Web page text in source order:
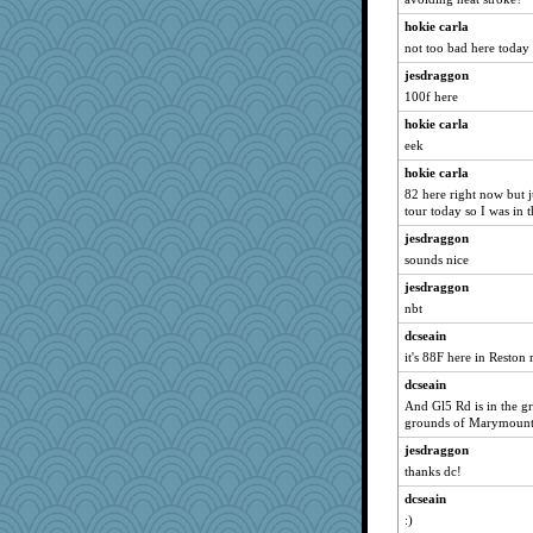
hokie carla
not too bad here today
jesdraggon
100f here
hokie carla
eek
hokie carla
82 here right now but
tour today so I was in
jesdraggon
sounds nice
jesdraggon
nbt
dcseain
it's 88F here in Reston
dcseain
And Gl5 Rd is in the
grounds of
jesdraggon
thanks dc!
dcseain
:)